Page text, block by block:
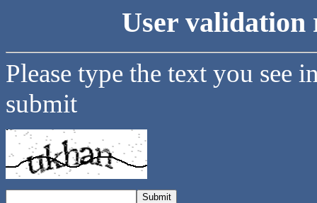
User validation
Please type the text you see
submit